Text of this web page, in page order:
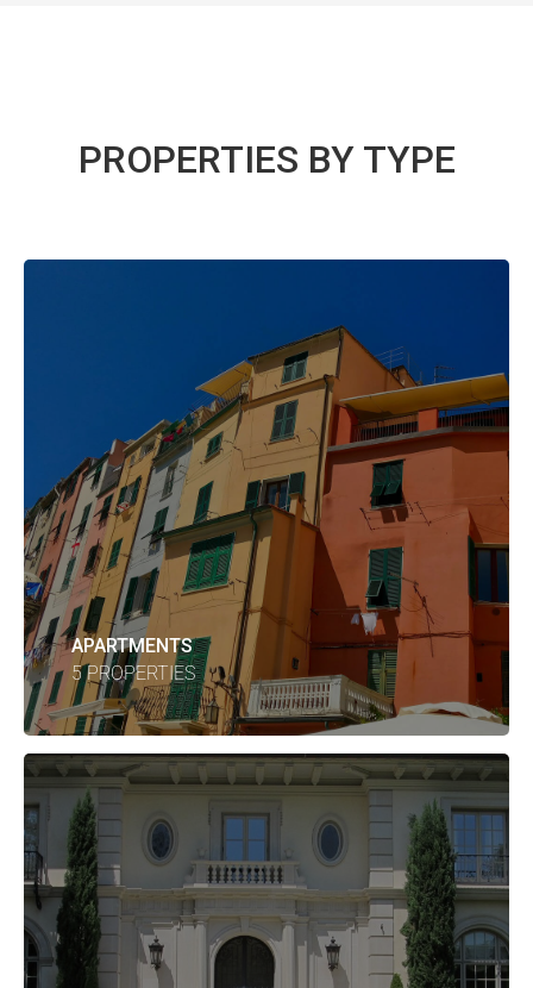
PROPERTIES BY TYPE
APARTMENTS
5 PROPERTIES